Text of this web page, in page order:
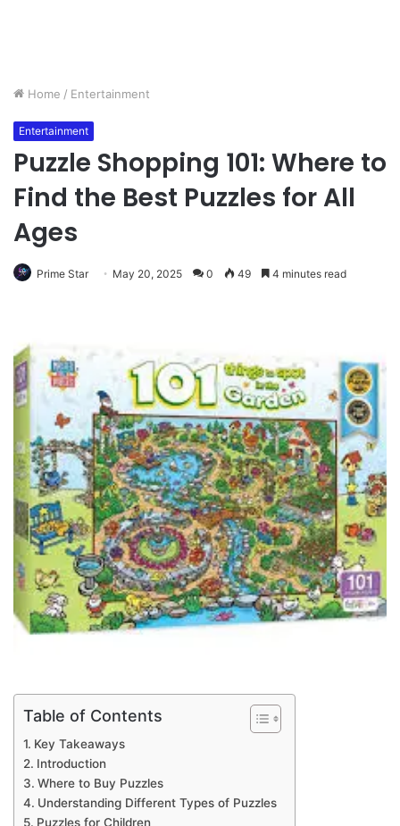
Home / Entertainment
Entertainment
Puzzle Shopping 101: Where to
Find the Best Puzzles for All
Ages
Prime Star May 20, 2025 0 49 4 minutes read
Table of Contents
Key Takeaways
Introduction
Where to Buy Puzzles
Understanding Different Types of Puzzles
Puzzles for Children